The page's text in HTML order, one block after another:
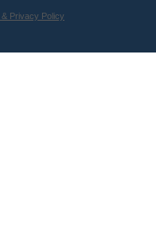
Privacy Policy